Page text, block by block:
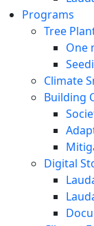
Programs
Tree
One
Climate
Building
Digital